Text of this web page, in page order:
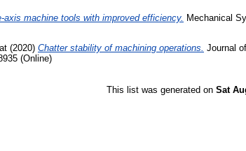
machine tools with improved efficiency. Mechanical
(2020) Chatter stability of machining operations. Journal
(Online)
This list was generated on Sat